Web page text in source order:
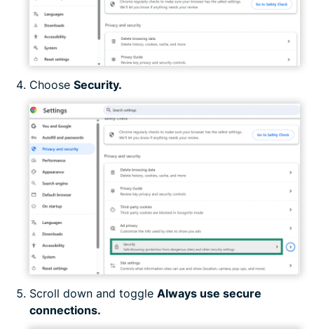
Choose Security.
Scroll down and toggle Always use secure
connections.